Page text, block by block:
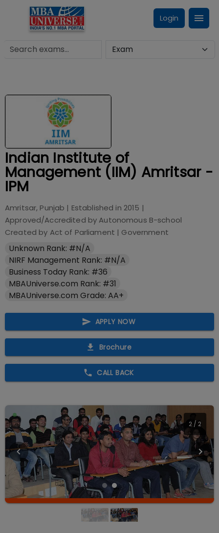
Login
Indian Institute of
Management (IIM) Amritsar -
IPM
Amritsar, Punjab | Established in 2015 |
Approved/Accredited byAutonomous B-school
Created by Act of Parliament | Government
Unknown Rank: #N/A
NIRF Management Rank: #N/A
Business Today Rank: #36
MBAUniverse.com Rank: #31
MBAUniverse.com Grade: AA+
APPLY NOW
Brochure
CALL BACK
2 / 2